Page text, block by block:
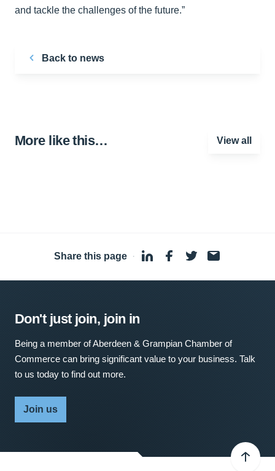
and tackle the challenges of the future.”
Back to news
More like this… View all
Share this page ·
Don't just join, join in
Being a member of Aberdeen & Grampian Chamber of
Commerce can bring significant value to your business. Talk
to us today to find out more.
Join us